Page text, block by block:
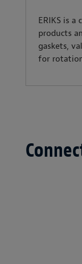
ERIKS is
products
gaskets,
for